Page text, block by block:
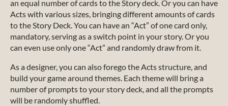
an equal number of cards to the Story deck. Or you can have
Acts with various sizes, bringing different amounts of cards
to the Story Deck. You can have an “Act” of one card only,
mandatory, serving as a switch point in your story. Or you
can even use only one “Act” and randomly draw from it.
As a designer, you can also forego the Acts structure, and
build your game around themes. Each theme will bring a
number of prompts to your story deck, and all the prompts
will be randomly shuffled.